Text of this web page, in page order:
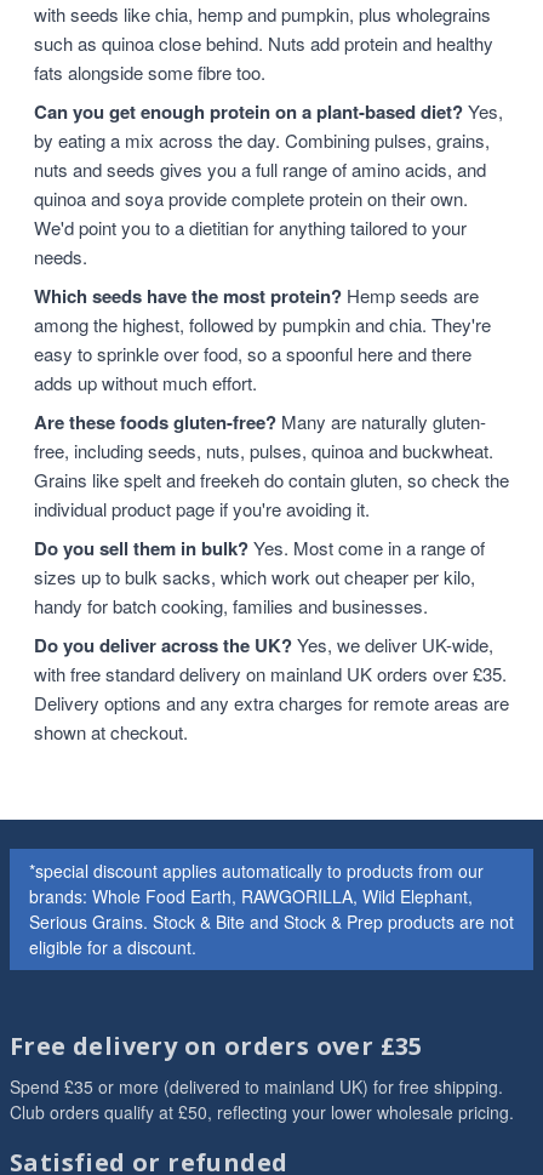
with seeds like chia, hemp and pumpkin, plus wholegrains
such as quinoa close behind. Nuts add protein and healthy
fats alongside some fibre too.
Can you get enough protein on a plant-based diet?Yes,
by eating a mix across the day. Combining pulses, grains,
nuts and seeds gives you a full range of amino acids, and
quinoa and soya provide complete protein on their own.
We'd point you to a dietitian for anything tailored to your
needs.
Which seeds have the most protein? Hemp seeds are
among the highest, followed by pumpkin and chia. They're
easy to sprinkle over food, so a spoonful here and there
adds up without much effort.
Are these foods gluten-free? Many are naturally gluten-
free, including seeds, nuts, pulses, quinoa and buckwheat.
Grains like spelt and freekeh do contain gluten, so check the
individual product page if you're avoiding it.
Do you sell them in bulk?Yes. Most come in a range of
sizes up to bulk sacks, which work out cheaper per kilo,
handy for batch cooking, families and businesses.
Do you deliver across the UK?Yes, we deliver UK-wide,
with free standard delivery on mainland UK orders over £35.
Delivery options and any extra charges for remote areas are
shown at checkout.
*special discount applies automatically to products from our
brands: Whole Food Earth, RAWGORILLA, Wild Elephant,
Serious Grains. Stock & Bite and Stock & Prep products are not
eligible for a discount.
Free delivery on orders over £35
Spend £35 or more (delivered to mainland UK) for free shipping.
Club orders qualify at £50, reflecting your lower wholesale pricing.
Satisfied or refunded